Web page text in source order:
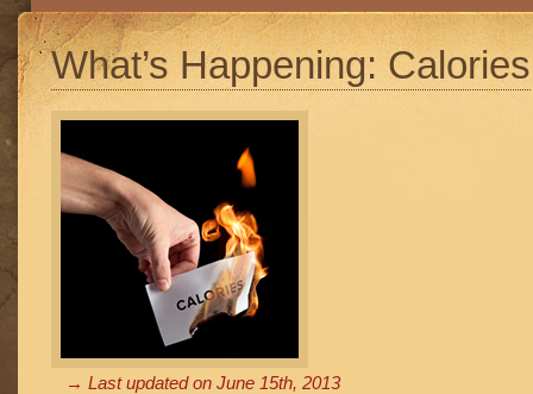
What’s Happening: Calories
→ Last updated on June 15th, 2013